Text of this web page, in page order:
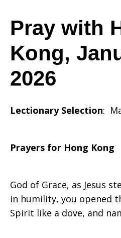
January
18,
2026
Pray with
Kong,
2026
Lectionary Selection:
Prayers for Hong Kong
God of Grace, as Jesus
in humility, you opened
Spirit like a dove, and